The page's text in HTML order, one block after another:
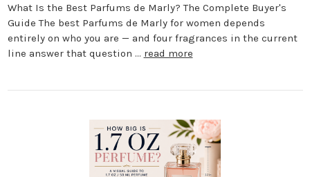
What Is the Best Parfums de Marly? The Complete Buyer's
Guide The best Parfums de Marly for women depends
entirely on who you are — and four fragrances in the current
line answer that question … read more